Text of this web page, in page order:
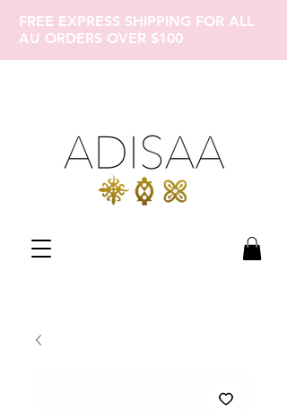
FREE EXPRESS SHIPPING FOR ALL
AU ORDERS OVER $100